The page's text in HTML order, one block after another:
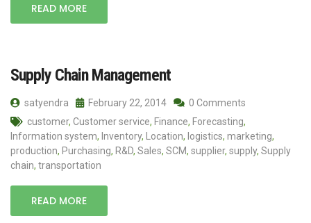
READ MORE
Supply Chain Management
satyendra February 22, 2014
0 Comments
customer, Customer service, Finance, Forecasting,
Information system, Inventory, Location, logistics, marketing,
production, Purchasing, R&D, Sales, SCM, supplier, supply, Supply
chain, transportation
READ MORE